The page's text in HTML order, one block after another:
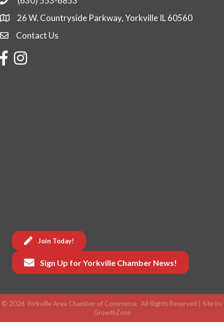
26 W. Countryside Parkway, Yorkville IL 60560
Contact Us
Contact Us
FacebookInstagram
Join Today!
Sign Up for Yorkville Chamber News!
© 2026 Yorkville Area Chamber of Commerce. All Rights Reserved | Site by
GrowthZone